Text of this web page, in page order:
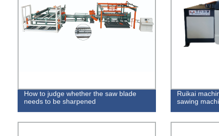
How to judge whether the saw blade
needs to be sharpened
Ruikai
sawing